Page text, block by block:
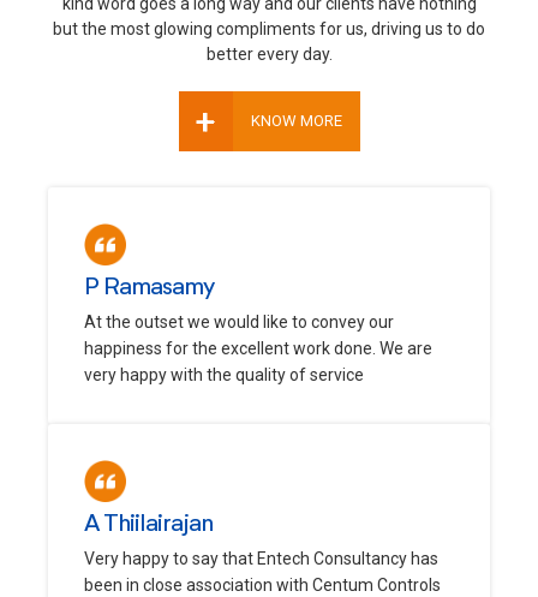
P Ramasamy
At the outset we would like to convey our
happiness for the excellent work done. We are
very happy with the quality of service
A Thiilairajan
Very happy to say that Entech Consultancy has
been in close association with Centum Controls
kind word goes a long way and our clients have nothing
but the most glowing compliments for us, driving us to do
better every day.
+ KNOW MORE